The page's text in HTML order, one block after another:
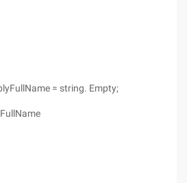
= string. Empty;